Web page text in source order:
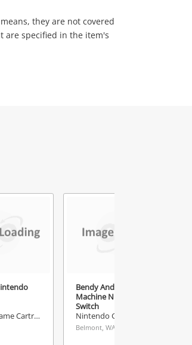
they are not covered
are specified in the item's
Nintendo Game Cartridge
Bendy And The Ink
Machine Nintendo
Switch
Belmont, WA